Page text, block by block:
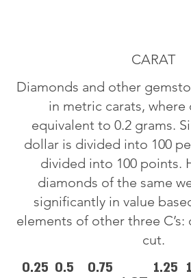
CARAT
Diamonds and other
in metric carats, where
equivalent to 0.2 grams.
dollar is divided into 100
divided into 100 points.
diamonds of the same
significantly in value
elements of other three C’s:
cut.
0.25 0.5
0.75
1.25